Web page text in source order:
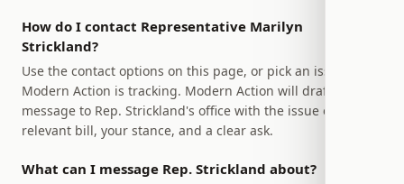
How do I contact Representative Marilyn
Strickland?
Use the contact options on this page, or pick an issue
Modern Action is tracking. Modern Action will draft a
message to Rep. Strickland's office with the issue or
relevant bill, your stance, and a clear ask.
What can I message Rep. Strickland about?